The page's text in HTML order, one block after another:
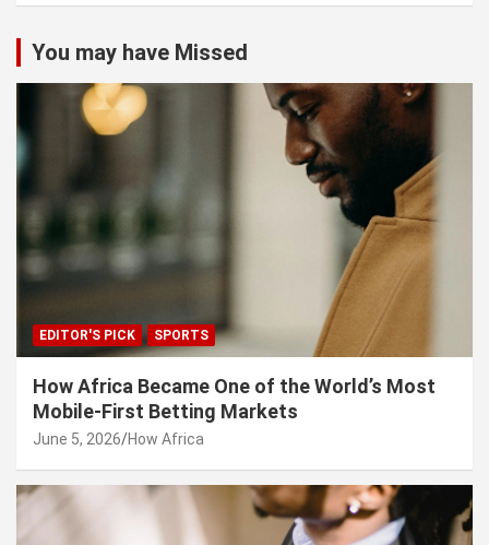
You may have Missed
EDITOR'S PICK SPORTS
How Africa Became One of the World’s Most
Mobile-First Betting Markets
June 5, 2026 How Africa